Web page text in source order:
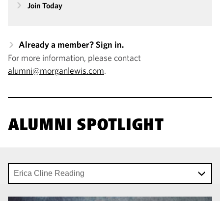
Join Today
Already a member? Sign in.
For more information, please contact
alumni@morganlewis.com.
ALUMNI SPOTLIGHT